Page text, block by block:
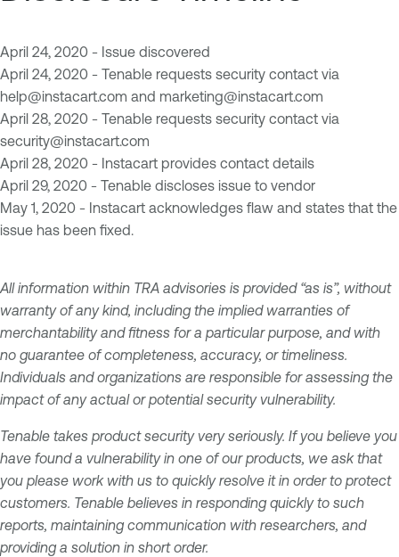
April 24, 2020 - Issue discovered
April 24, 2020 - Tenable requests security contact via
help@instacart.com and marketing@instacart.com
April 28, 2020 - Tenable requests security contact via
security@instacart.com
April 28, 2020 - Instacart provides contact details
April 29, 2020 - Tenable discloses issue to vendor
May 1, 2020 - Instacart acknowledges flaw and states that the
issue has been fixed.
All information within TRA advisories is provided “as is”, without
warranty of any kind, including the implied warranties of
merchantability and fitness for a particular purpose, and with
no guarantee of completeness, accuracy, or timeliness.
Individuals and organizations are responsible for assessing the
impact of any actual or potential security vulnerability.
Tenable takes product security very seriously. If you believe you
have found a vulnerability in one of our products, we ask that
you please work with us to quickly resolve it in order to protect
customers. Tenable believes in responding quickly to such
reports, maintaining communication with researchers, and
providing a solution in short order.